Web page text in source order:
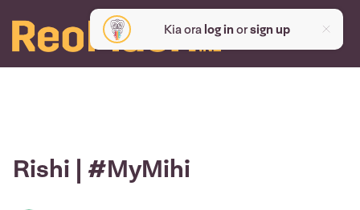
Kia ora log inorsign up
Rishi | #MyMihi